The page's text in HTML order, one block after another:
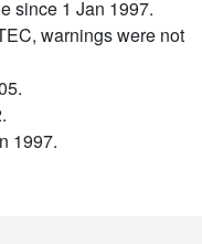
since 1 Jan 1997.
warnings were not
1997.